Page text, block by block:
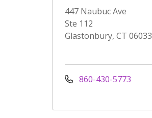
447 Naubuc Ave
Ste 112
Glastonbury, CT 06033
860-430-5773